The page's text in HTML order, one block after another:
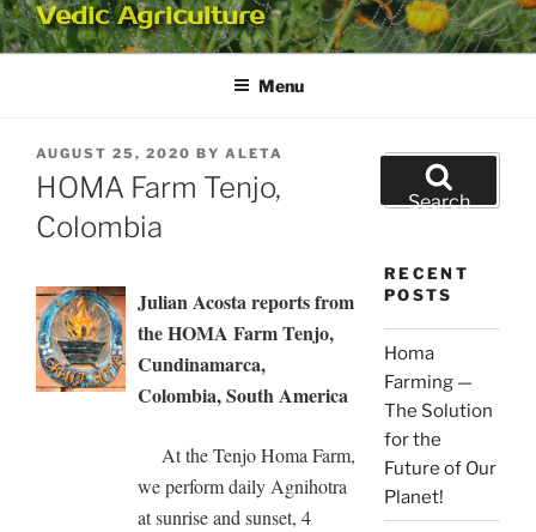
Vedic Agriculture
Menu
POSTED
ON
AUGUST 25, 2020 BY ALETA
HOMA Farm Tenjo,
Colombia
Julian Acosta reports from
the HOMA Farm Tenjo,
Cundinamarca,
Colombia, South America
At the Tenjo Homa Farm,
we perform daily Agnihotra
at sunrise and sunset, 4
Search
for:Search
RECENT
POSTS
Homa
Farming —
The Solution
for the
Future of Our
Planet!